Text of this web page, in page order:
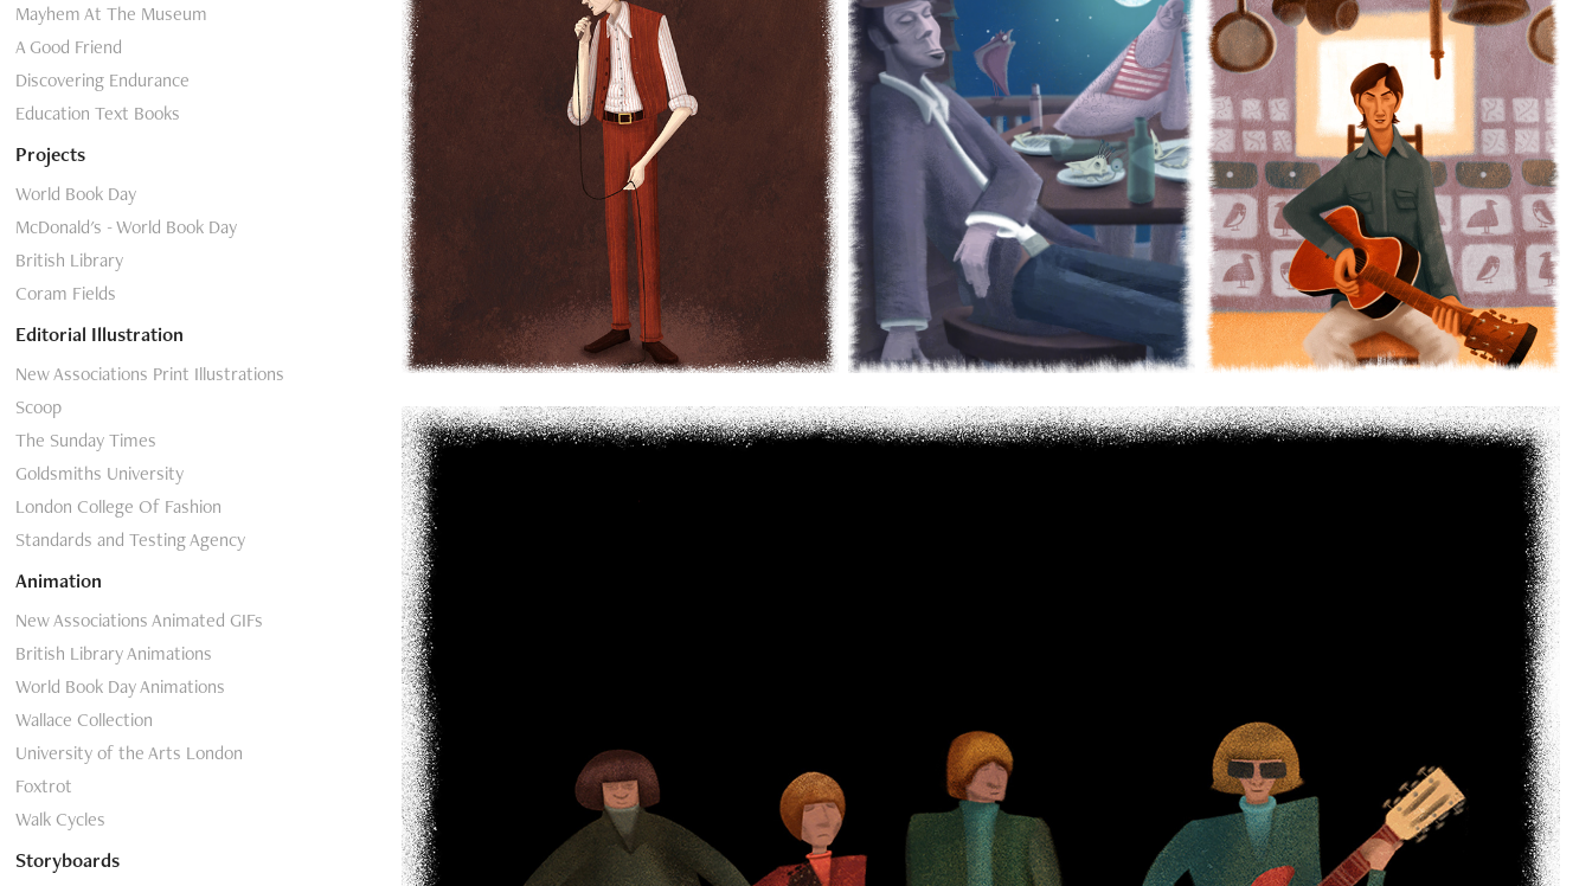
Mayhem At The Museum
A Good Friend
Discovering Endurance
Education Text Books
Projects
World Book Day
McDonald's - World Book Day
British Library
Coram Fields
Editorial Illustration
New Associations Print Illustrations
Scoop
The Sunday Times
Goldsmiths University
London College Of Fashion
Standards and Testing Agency
Animation
New Associations Animated GIFs
British Library Animations
World Book Day Animations
Wallace Collection
University of the Arts London
Foxtrot
Walk Cycles
Storyboards